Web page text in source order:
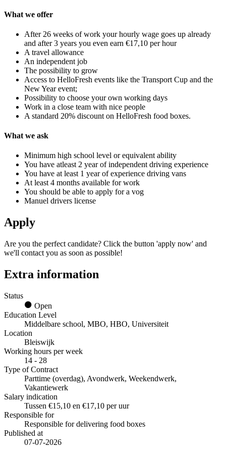
What we offer
After 26 weeks of work your hourly wage goes up already
and after 3 years you even earn €17,10 per hour
A travel allowance
An independent job
The possibility to grow
Access to HelloFresh events like the Transport Cup and the
New Year event;
Possibility to choose your own working days
Work in a close team with nice people
A standard 20% discount on HelloFresh food boxes.
What we ask
Minimum high school level or equivalent ability
You have atleast 2 year of independent driving experience
You have at least 1 year of experience driving vans
At least 4 months available for work
You should be able to apply for a vog
Manuel drivers license
Apply
Are you the perfect candidate? Click the button 'apply now' and
we'll contact you as soon as possible!
Extra information
Status
Open
Education Level
Middelbare school, MBO, HBO, Universiteit
Location
Bleiswijk
Working hours per week
14 - 28
Type of Contract
Parttime (overdag), Avondwerk, Weekendwerk,
Vakantiewerk
Salary indication
Tussen €15,10 en €17,10 per uur
Responsible for
Responsible for delivering food boxes
Published at
07-07-2026